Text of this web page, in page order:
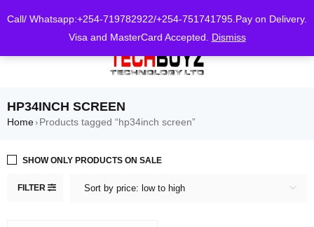
Call/ Whatsapp:+254-719782922/+254-751741795.Pay on Delivery.
Visa and MasterCard Accepted. Dismiss
HP34INCH SCREEN
Home› Products tagged “hp34inch screen”
FILTER Sort by price: low to high
SHOW ONLY PRODUCTS ON SALE